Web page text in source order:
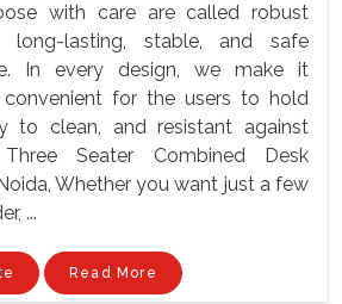
with care are called robust
lasting, stable, and safe
In every design, we make it
for the users to hold
to clean, and resistant against
Seater Combined Desk
Whether you want just a few
...
Read More